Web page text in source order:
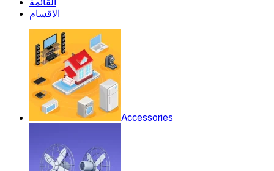
الاقسام
Accessories